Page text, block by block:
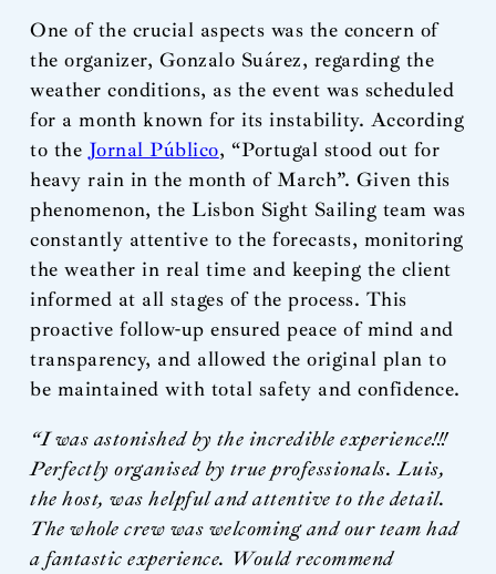
One of the crucial aspects was the concern of
the organizer, Gonzalo Suárez, regarding the
weather conditions, as the event was scheduled
for a month known for its instability. According
to the Jornal Público, “Portugal stood out for
heavy rain in the month of March”. Given this
phenomenon, the Lisbon Sight Sailing team was
constantly attentive to the forecasts, monitoring
the weather in real time and keeping the client
informed at all stages of the process. This
proactive follow-up ensured peace of mind and
transparency, and allowed the original plan to
be maintained with total safety and confidence.
“I was astonished by the incredible experience!!!
Perfectly organised by true professionals. Luis,
the host, was helpful and attentive to the detail.
The whole crew was welcoming and our team had
a fantastic experience. Would recommend